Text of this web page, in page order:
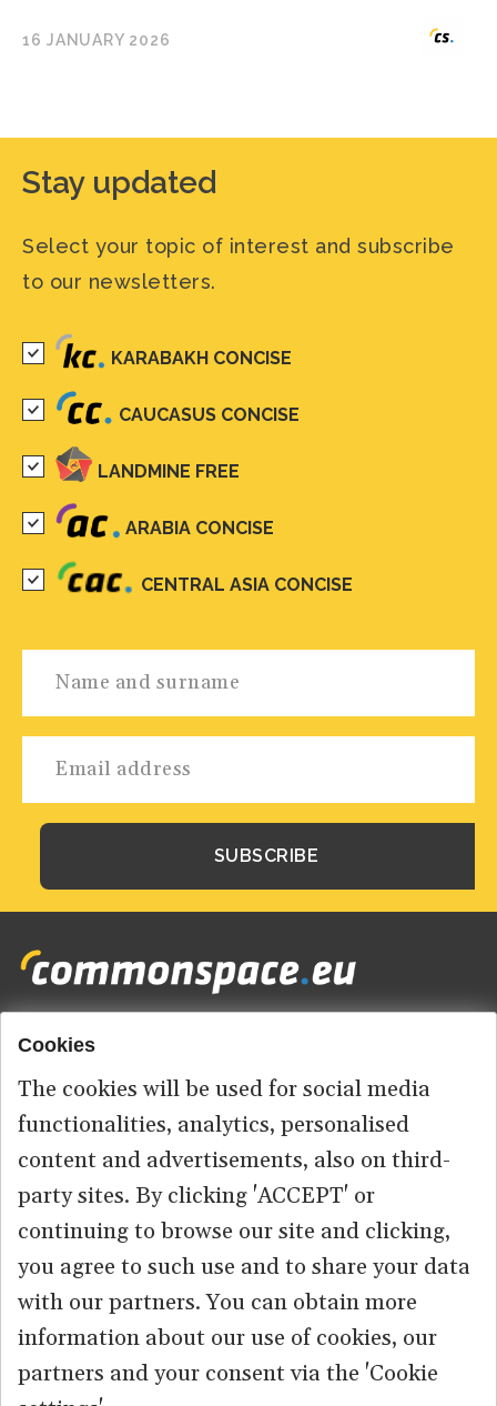
16 JANUARY 2026
Stay updated
Select your topic of interest and subscribe
to our newsletters.
KARABAKH CONCISE
CAUCASUS CONCISE
LANDMINE FREE
ARABIA CONCISE
CENTRAL ASIA CONCISE
Footer
menu
HOME
ABOUT US
CONTACT
© 2026 commonspace.eu. All Rights Reserved.
PRIVACY TERMS OF USE
Cookies
The cookies will be used for social media
functionalities, analytics, personalised
content and advertisements, also on third-
party sites. By clicking 'ACCEPT' or
continuing to browse our site and clicking,
you agree to such use and to share your data
with our partners. You can obtain more
information about our use of cookies, our
partners and your consent via the 'Cookie